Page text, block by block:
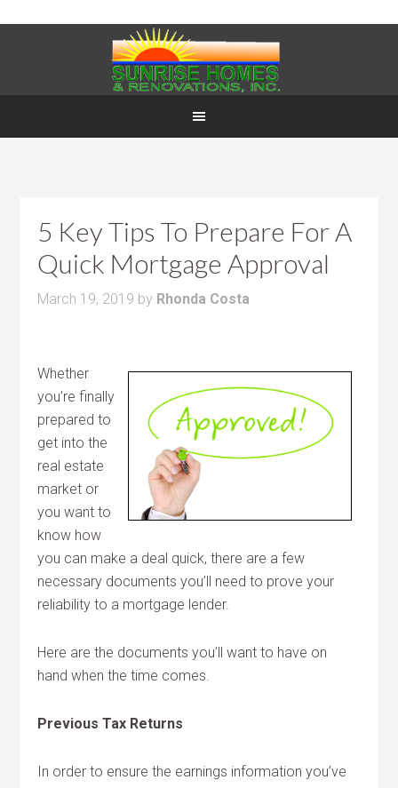
5 Key Tips To Prepare For A
Quick Mortgage Approval
March 19, 2019 by Rhonda Costa
Whether
you’re finally
prepared to
get into the
real estate
market or
you want to
know how
you can make a deal quick, there are a few
necessary documents you’ll need to prove your
reliability to a mortgage lender.
Here are the documents you’ll want to have on
hand when the time comes.
Previous Tax Returns
In order to ensure the earnings information you’ve